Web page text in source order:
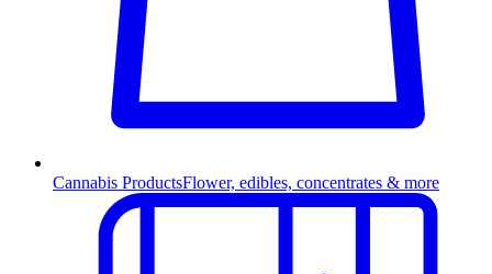
Cannabis ProductsFlower, edibles, concentrates & more